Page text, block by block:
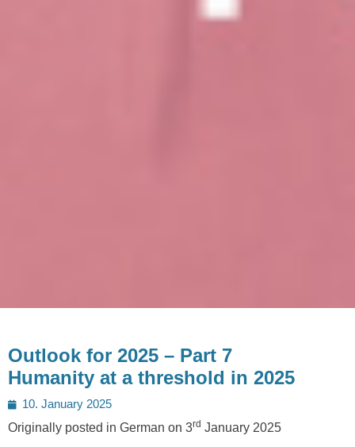
Outlook for 2025 – Part 7
Humanity at a threshold in 2025
Posted
on
10. January 2025
Originally posted in German on 3rd January 2025